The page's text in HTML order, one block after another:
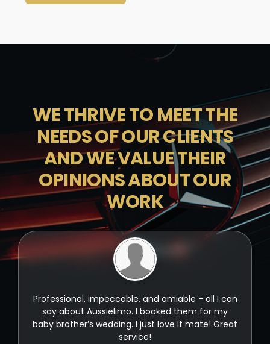
WE THRIVE TO MEET THE
NEEDS OF OUR CLIENTS
AND WE VALUE THEIR
OPINIONS ABOUT OUR
WORK
Professional, impeccable, and amiable - all I can
say about Aussielimo. I booked them for my
baby brother’s wedding. I just love it mate! Great
service!